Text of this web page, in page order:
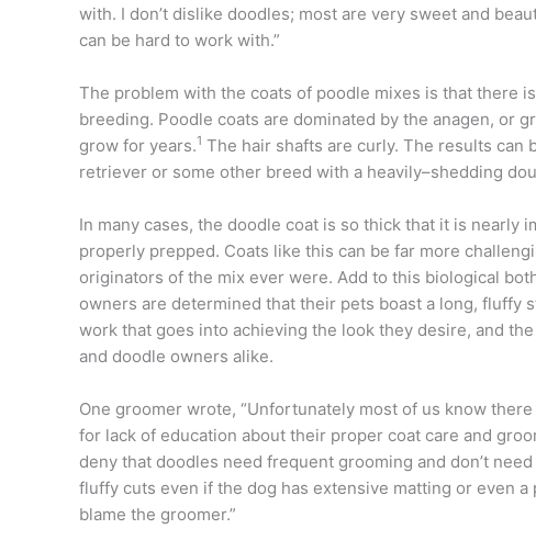
with. I don’t dislike doodles; most are very sweet and
can be hard to work with.”
The problem with the coats of poodle mixes is that there
breeding. Poodle coats are dominated by the anagen, or
grow for years.1 The hair shafts are curly. The results can
retriever or some other breed with a heavily–shedding
In many cases, the doodle coat is so thick that it is nearly
properly prepped. Coats like this can be far more
originators of the mix ever were. Add to this biological
owners are determined that their pets boast a long, fluffy
work that goes into achieving the look they desire, and
and doodle owners alike.
One groomer wrote, “Unfortunately most of us know
for lack of education about their proper coat care and
deny that doodles need frequent grooming and don’t
fluffy cuts even if the dog has extensive matting or even
blame the groomer.”